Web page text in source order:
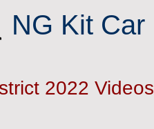
NG Kit Car
2022 Videos